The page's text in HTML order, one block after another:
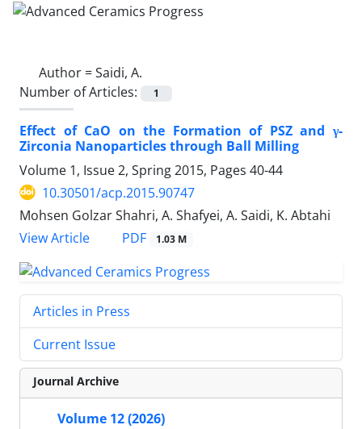
Author =Saidi, A.
Number of Articles:
1
Effect of CaO on the Formation of PSZ and γ-
Zirconia Nanoparticles through Ball Milling
Volume 1, Issue 2, Spring 2015, Pages 40-44
10.30501/acp.2015.90747
Mohsen Golzar Shahri, A. Shafyei, A. Saidi, K. Abtahi
View Article
PDF 1.03 M
Articles in Press
Current Issue
Journal Archive
Volume 12 (2026)